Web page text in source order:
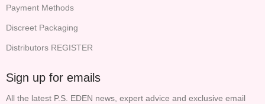
Payment Methods
Discreet Packaging
Distributors REGISTER
Sign up for emails
All the latest P.S. EDEN news, expert advice and exclusive email